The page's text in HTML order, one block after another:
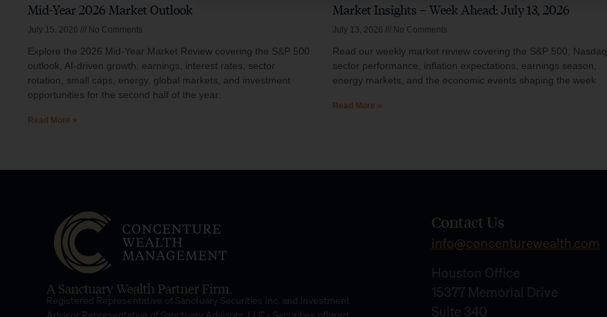
Mid-Year 2026 Market Outlook
July 15, 2026 No Comments
Explore the 2026 Mid-Year Market Review covering the S&P 500
outlook, AI-driven growth, earnings, interest rates, sector
rotation, small caps, energy, global markets, and investment
opportunities for the second half of the year.
Read More »
Market Insights – Week Ahead: July 13, 2026
July 13, 2026 No Comments
Read our weekly market review covering the S&P 500, Nasdaq,
sector performance, inflation expectations, earnings season,
energy markets, and the economic events shaping the week
Read More »
A Sanctuary Wealth Partner Firm.
Registered Representative of Sanctuary Securities Inc. and Investment
Contact Us
info@concenturewealth.com
Houston Office
15377 Memorial Drive
Suite 340